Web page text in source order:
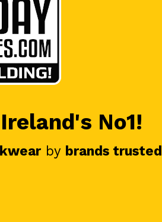
No1!
by brands trusted